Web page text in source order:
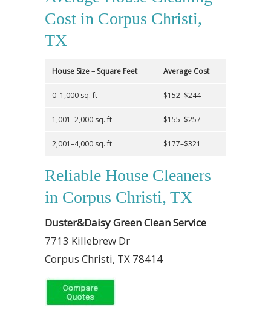
Cost in Corpus Christi,
TX
House Size – Square Feet Average Cost
0–1,000 sq. ft $152–$244
1,001–2,000 sq. ft $155–$257
2,001–4,000 sq. ft $177–$321
Reliable House Cleaners
in Corpus Christi, TX
Duster&Daisy Green Clean Service
7713 Killebrew Dr
Corpus Christi, TX 78414